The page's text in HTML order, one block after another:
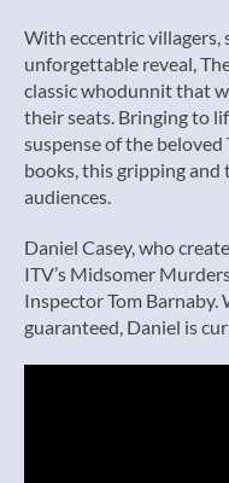
With eccentric villagers,
unforgettable reveal,
classic whodunnit that
their seats. Bringing to
suspense of the
books, this gripping
audiences.
Daniel Casey, who
ITV’s Midsomer
Inspector Tom Barnaby.
guaranteed, Daniel is